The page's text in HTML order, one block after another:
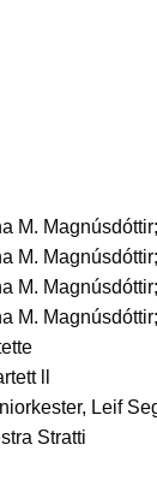
M.
M.
M.
M.
ll
Leif
Stratti